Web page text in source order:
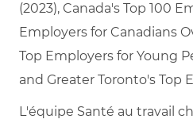
(2023), Canada's Top 100
Employers for Canadians
Top Employers for Young
and Greater Toronto's Top
L'équipe Santé au travail